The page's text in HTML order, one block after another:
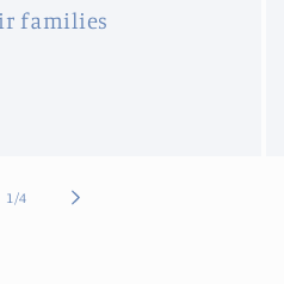
families
1/of
4